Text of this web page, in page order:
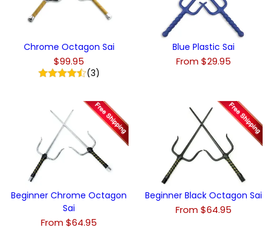
Chrome Octagon Sai
$99.95
(3)
Blue Plastic Sai
From $29.95
Beginner Chrome Octagon
Sai
From $64.95
Beginner Black Octagon Sai
From $64.95